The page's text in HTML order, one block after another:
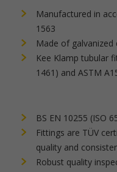
Manufactured in
1563
Made of galvanized
Kee Klamp tubular
1461) and ASTM
BS EN 10255 (ISO
Fittings are TÜV
quality and
Robust quality